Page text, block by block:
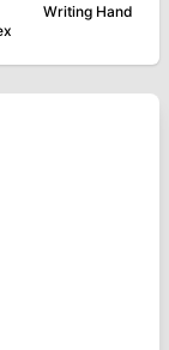
Writing Hand